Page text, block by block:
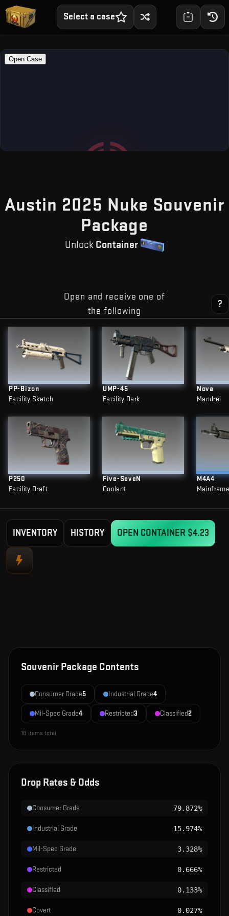
Select a case
Austin 2025 Nuke Souvenir
Package
Unlock Container
Open and receive one of
the following
?
PP-Bizon
Facility Sketch
P250
Facility Draft
UMP-45
Facility Dark
Five-SeveN
Coolant
Nova
Mandrel
M4A4
INVENTORY HISTORY OPEN CONTAINER $4.23
Souvenir Package Contents
Consumer Grade5 Industrial Grade4
Mil-Spec Grade4 Restricted3 Classified2
18 items total
Drop Rates & Odds
Consumer Grade 79.872%
Industrial Grade 15.974%
Mil-Spec Grade 3.328%
Restricted 0.666%
Classified 0.133%
Covert 0.027%